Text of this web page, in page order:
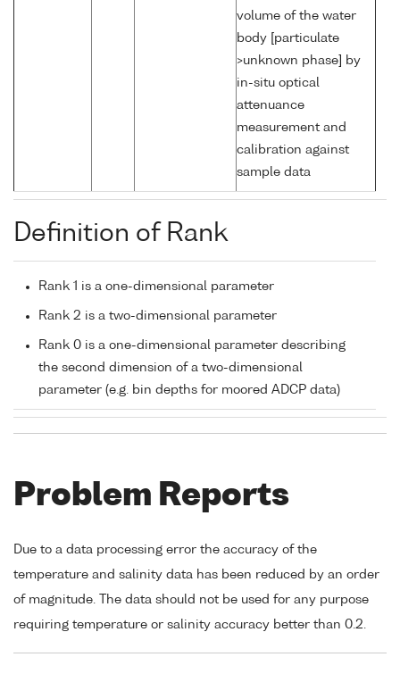
volume of the water
body [particulate
>unknown phase] by
in-situ optical
attenuance
measurement and
calibration against
sample data
Definition of Rank
Rank 1 is a one-dimensional parameter
Rank 2 is a two-dimensional parameter
Rank 0 is a one-dimensional parameter describing
the second dimension of a two-dimensional
parameter (e.g. bin depths for moored ADCP data)
Problem Reports
Due to a data processing error the accuracy of the
temperature and salinity data has been reduced by an order
of magnitude. The data should not be used for any purpose
requiring temperature or salinity accuracy better than 0.2.